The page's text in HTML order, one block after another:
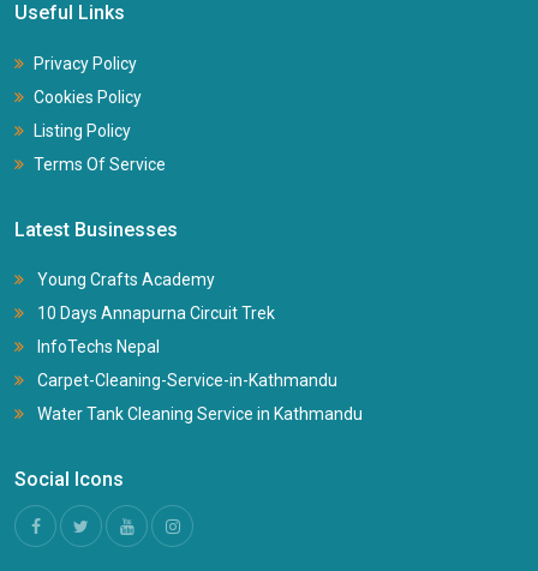
Useful Links
Privacy Policy
Cookies Policy
Listing Policy
Terms Of Service
Latest Businesses
Young Crafts Academy
10 Days Annapurna Circuit Trek
InfoTechs Nepal
Carpet-Cleaning-Service-in-Kathmandu
Water Tank Cleaning Service in Kathmandu
Social Icons